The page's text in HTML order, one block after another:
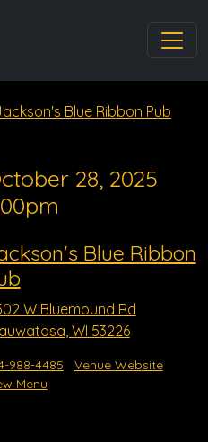
Blue Ribbon Pub
28, 2025
Blue Ribbon
W Bluemound Rd
WI 53226
988-4485
Venue Website
Menu